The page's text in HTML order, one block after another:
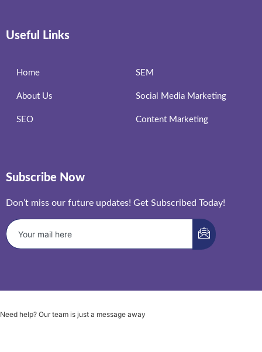
Useful Links
Home
About Us
SEO
SEM
Social Media Marketing
Content Marketing
Subscribe Now
Don’t miss our future updates! Get Subscribed Today!
Need help? Our team is just a message away